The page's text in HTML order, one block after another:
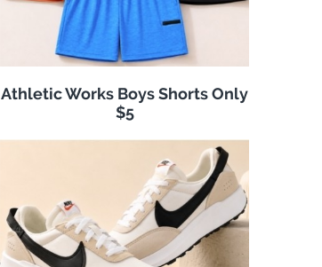
Athletic Works Boys Shorts Only
$5